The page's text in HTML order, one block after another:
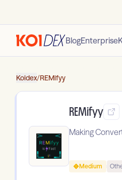
BlogEnterprise
Koidex/REMifyy
REMifyy
Making
Medium